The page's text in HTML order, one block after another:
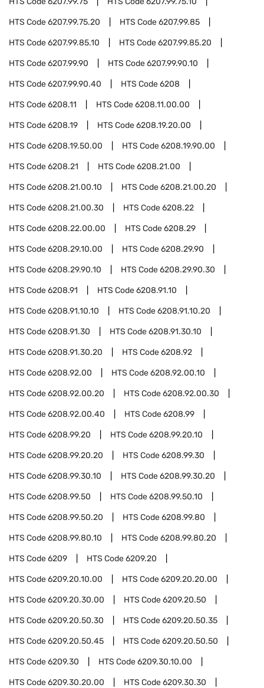
HTS Code6207.99.75.20 HTS Code6207.99.85
HTS Code6207.99.85.10 HTS Code6207.99.85.20
HTS Code6207.99.90 HTS Code6207.99.90.10
HTS Code6207.99.90.40 HTS Code6208
HTS Code6208.11 HTS Code6208.11.00.00
HTS Code6208.19 HTS Code6208.19.20.00
HTS Code6208.19.50.00 HTS Code6208.19.90.00
HTS Code6208.21 HTS Code6208.21.00
HTS Code6208.21.00.10 HTS Code6208.21.00.20
HTS Code6208.21.00.30 HTS Code6208.22
HTS Code6208.22.00.00 HTS Code6208.29
HTS Code6208.29.10.00 HTS Code6208.29.90
HTS Code6208.29.90.10 HTS Code6208.29.90.30
HTS Code6208.91 HTS Code6208.91.10
HTS Code6208.91.10.10 HTS Code6208.91.10.20
HTS Code6208.91.30 HTS Code6208.91.30.10
HTS Code6208.91.30.20 HTS Code6208.92
HTS Code6208.92.00 HTS Code6208.92.00.10
HTS Code6208.92.00.20 HTS Code6208.92.00.30
HTS Code6208.92.00.40 HTS Code6208.99
HTS Code6208.99.20 HTS Code6208.99.20.10
HTS Code6208.99.20.20 HTS Code6208.99.30
HTS Code6208.99.30.10 HTS Code6208.99.30.20
HTS Code6208.99.50 HTS Code6208.99.50.10
HTS Code6208.99.50.20 HTS Code6208.99.80
HTS Code6208.99.80.10 HTS Code6208.99.80.20
HTS Code6209 HTS Code6209.20
HTS Code6209.20.10.00 HTS Code6209.20.20.00
HTS Code6209.20.30.00 HTS Code6209.20.50
HTS Code6209.20.50.30 HTS Code6209.20.50.35
HTS Code6209.20.50.45 HTS Code6209.20.50.50
HTS Code6209.30 HTS Code6209.30.10.00
HTS Code6209.30.20.00 HTS Code6209.30.30